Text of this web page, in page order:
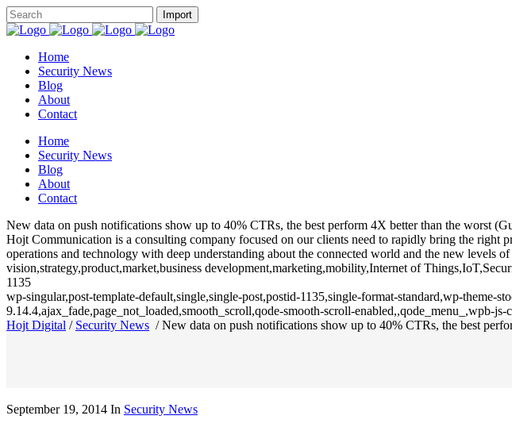
Home
Security News
Blog
About
Contact
Home
Security News
Blog
About
Contact
New data on push notifications show up to 40% CTRs, the best perform 4X better than the worst
Hojt Communication is a consulting company focused on our clients need to rapidly bring the right
operations and technology with deep understanding about the connected world and the new levels
vision,strategy,product,market,business development,marketing,mobility,Internet of
1135
wp-singular,post-template-default,single,single-post,postid-1135,single-format-standard,wp-
9.14.4,ajax_fade,page_not_loaded,smooth_scroll,qode-smooth-scroll-enabled,,qode_menu_,wpb-
Hojt Digital / Security News /New data on push notifications show up to 40% CTRs, the best
September 19, 2014 In Security News